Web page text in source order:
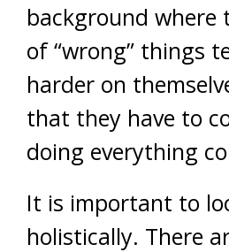
background where
of “wrong” things
harder on
that they have to
doing everything
It is important to
holistically. There